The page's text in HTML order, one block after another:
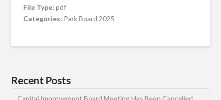
File Type:pdf
Categories: Park Board 2025
Recent Posts
Capital Improvement Board Meeting Has Been Cancelled